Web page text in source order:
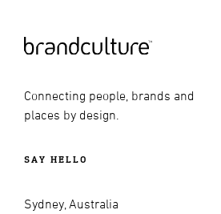
Connecting people, brands and
places by design.
SAY HELLO
Sydney, Australia